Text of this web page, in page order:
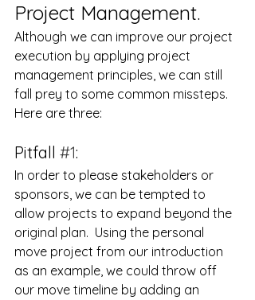
Project Management.
Although we can improve our project
execution by applying project
management principles, we can still
fall prey to some common missteps.
Here are three:
Pitfall #1:
In order to please stakeholders or
sponsors, we can be tempted to
allow projects to expand beyond the
original plan.  Using the personal
move project from our introduction
as an example, we could throw off
our move timeline by adding an